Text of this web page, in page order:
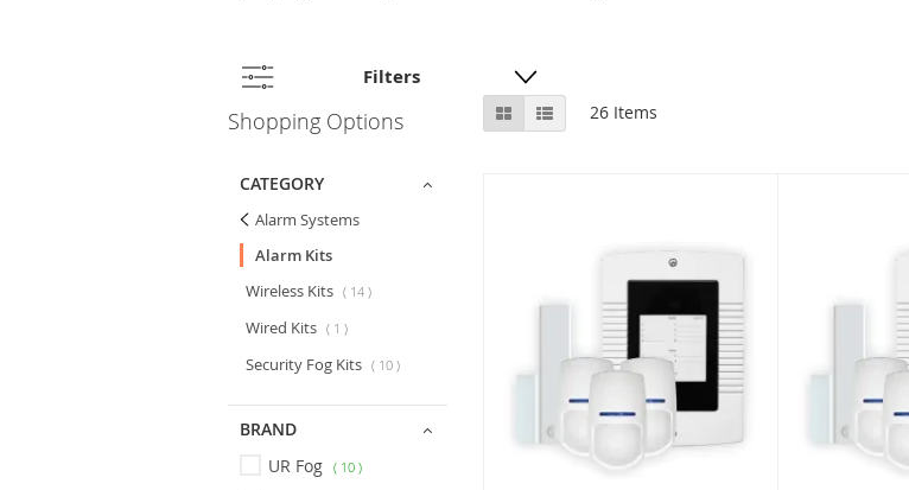
Filters
to
list
Shopping Options
CATEGORY
Alarm Systems
Alarm Kits
Wireless Kits
14
Wired Kits 1
Security Fog Kits 10
BRAND
UR Fog
10
View
as
Grid List 26 Items